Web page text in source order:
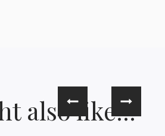
also like...